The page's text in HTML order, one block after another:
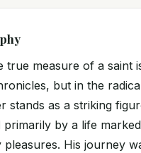
true measure of a saint
but in the
stands as a striking
primarily by a life
His journey